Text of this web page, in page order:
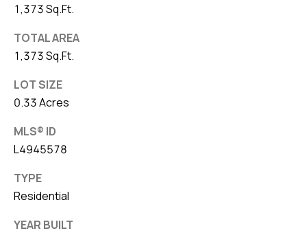
1,373 Sq.Ft.
TOTAL AREA
1,373 Sq.Ft.
LOT SIZE
0.33 Acres
MLS® ID
L4945578
TYPE
Residential
YEAR BUILT